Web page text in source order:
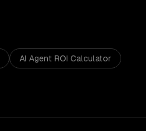
AI Agent ROI Calculator